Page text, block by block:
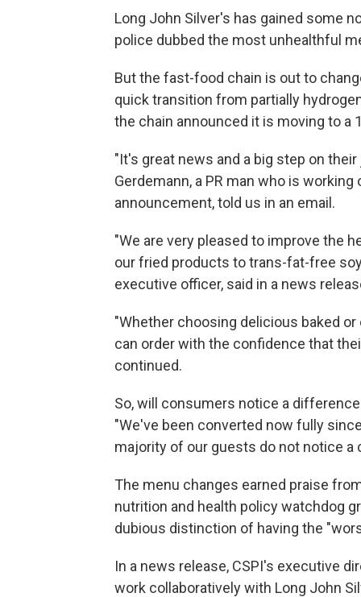
Long John Silver's has gained some
police dubbed the most unhealthful
But the fast-food chain is out to
quick transition from partially
the chain announced it is moving to
"It's great news and a big step on
Gerdemann, a PR man who is
announcement, told us in an email.
"We are very pleased to improve the
our fried products to trans-fat-free
executive officer, said in a news
"Whether choosing delicious baked
can order with the confidence that
continued.
So, will consumers notice a
"We've been converted now fully
majority of our guests do not notice a
The menu changes earned praise
nutrition and health policy watchdog
dubious distinction of having the
In a news release, CSPI's executive
work collaboratively with Long John